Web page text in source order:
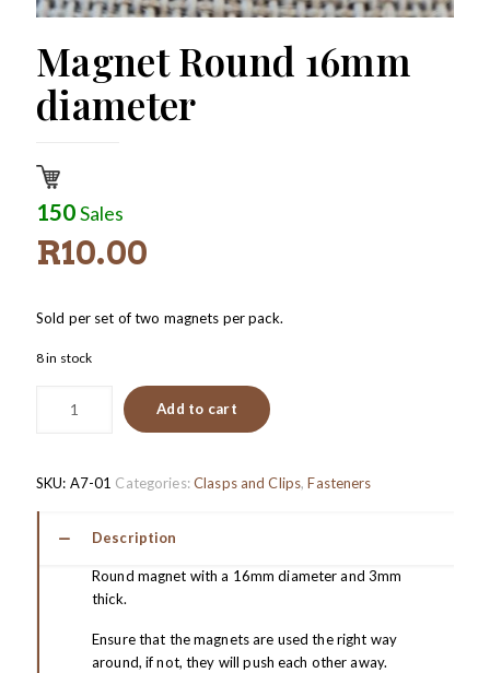
Magnet Round 16mm
diameter
150Sales
R10.00
Sold per set of two magnets per pack.
8 in stock
Add to cart
SKU: A7-01 Categories:Clasps and Clips,Fasteners
Description
Round magnet with a 16mm diameter and 3mm
thick.
Ensure that the magnets are used the right way
around, if not, they will push each other away.